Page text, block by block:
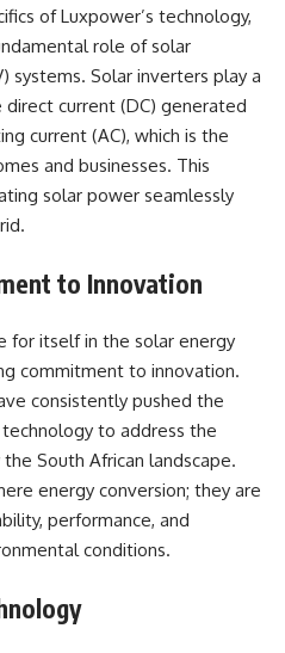
of Luxpower’s technology,
role of solar
systems. Solar inverters play a
current (DC) generated
current (AC), which is the
and businesses. This
solar power seamlessly
to Innovation
for itself in the solar energy
commitment to innovation.
consistently pushed the
to address the
South African landscape.
energy conversion; they are
performance, and
conditions.